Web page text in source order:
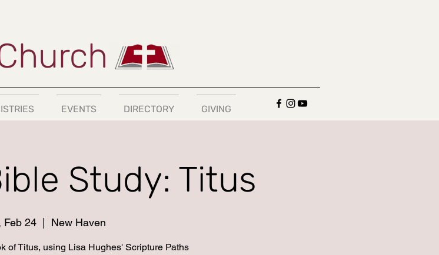
EVENTS DIRECTORY GIVING
Study: Titus
Feb 24 New Haven
of Titus, using Lisa Hughes' Scripture Paths